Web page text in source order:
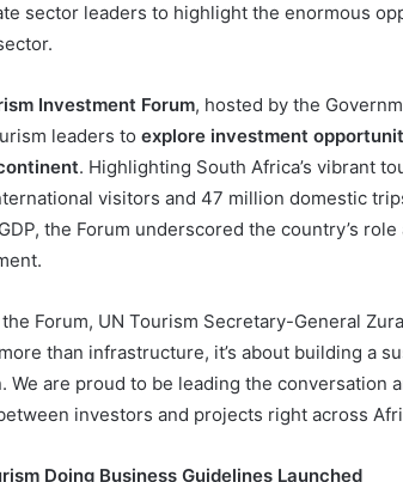
sector leaders to highlight the enormous
Investment Forum, hosted by the
leaders to explore investment
. Highlighting South Africa’s vibrant
visitors and 47 million domestic
the Forum underscored the country’s
Forum, UN Tourism Secretary-General
than infrastructure, it’s about building a
We are proud to be leading the conversation
investors and projects right across
Doing Business Guidelines Launched